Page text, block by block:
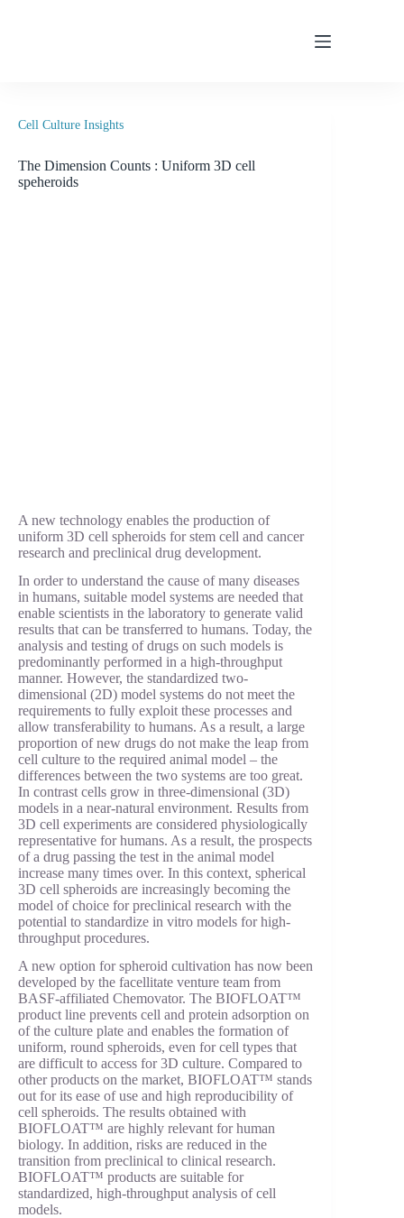
Cell Culture Insights
The Dimension Counts : Uniform 3D cell
speheroids
A new technology enables the production of
uniform 3D cell spheroids for stem cell and cancer
research and preclinical drug development.
In order to understand the cause of many diseases
in humans, suitable model systems are needed that
enable scientists in the laboratory to generate valid
results that can be transferred to humans. Today, the
analysis and testing of drugs on such models is
predominantly performed in a high-throughput
manner. However, the standardized two-
dimensional (2D) model systems do not meet the
requirements to fully exploit these processes and
allow transferability to humans. As a result, a large
proportion of new drugs do not make the leap from
cell culture to the required animal model – the
differences between the two systems are too great.
In contrast cells grow in three-dimensional (3D)
models in a near-natural environment. Results from
3D cell experiments are considered physiologically
representative for humans. As a result, the prospects
of a drug passing the test in the animal model
increase many times over. In this context, spherical
3D cell spheroids are increasingly becoming the
model of choice for preclinical research with the
potential to standardize in vitro models for high-
throughput procedures.
A new option for spheroid cultivation has now been
developed by the facellitate venture team from
BASF-affiliated Chemovator. The BIOFLOAT™
product line prevents cell and protein adsorption on
of the culture plate and enables the formation of
uniform, round spheroids, even for cell types that
are difficult to access for 3D culture. Compared to
other products on the market, BIOFLOAT™ stands
out for its ease of use and high reproducibility of
cell spheroids. The results obtained with
BIOFLOAT™ are highly relevant for human
biology. In addition, risks are reduced in the
transition from preclinical to clinical research.
BIOFLOAT™ products are suitable for
standardized, high-throughput analysis of cell
models.